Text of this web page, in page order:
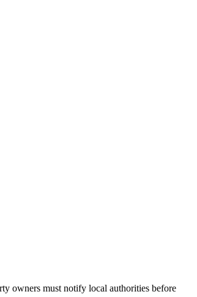
owners must notify local authorities before